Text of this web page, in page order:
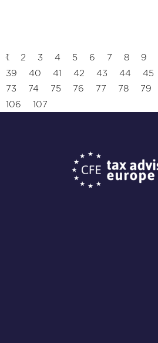
1 2 3 4 5 6 7 8 9
39
40 41 42 43 44 45
73
74 75 76 77 78 79
106
107